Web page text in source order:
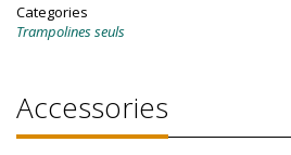
Categories
Trampolines seuls
Accessories